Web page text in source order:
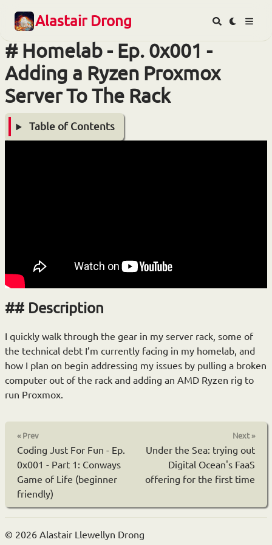
Alastair Drong
Homelab - Ep. 0x001 -
Adding a Ryzen Proxmox
Server To The Rack
Table of Contents
Description
I quickly walk through the gear in my server rack, some of
the technical debt I’m currently facing in my homelab, and
how I plan on begin addressing my issues by pulling a broken
computer out of the rack and adding an AMD Ryzen rig to
run Proxmox.
« Prev
Coding Just For Fun - Ep.
0x001 - Part 1: Conways
Game of Life (beginner
friendly)
Next »
Under the Sea: trying out
Digital Ocean's FaaS
offering for the first time
© 2026 Alastair Llewellyn Drong